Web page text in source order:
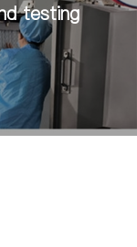
testing